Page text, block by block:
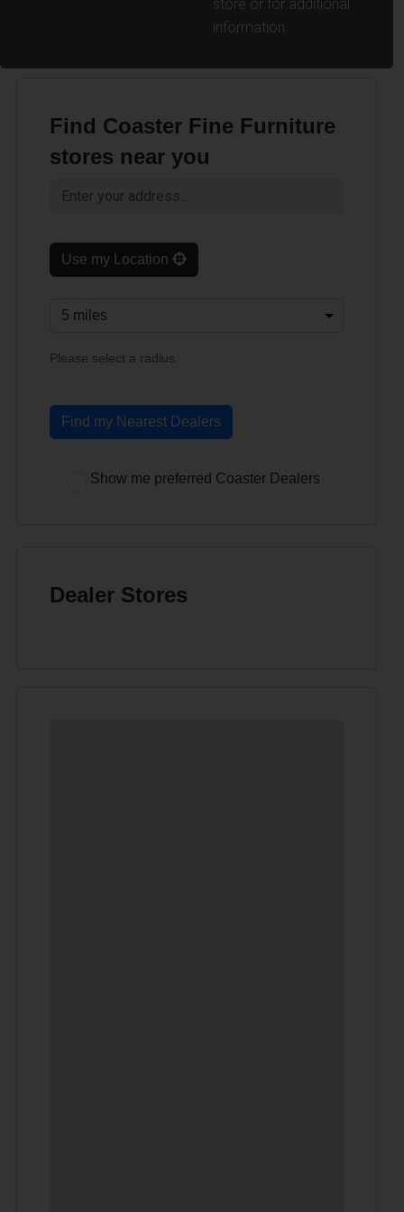
store or for additional
information.
Find Coaster Fine Furniture
stores near you
Use my Location
Please select a radius.
Find my Nearest Dealers
Show me preferred Coaster Dealers
Dealer Stores